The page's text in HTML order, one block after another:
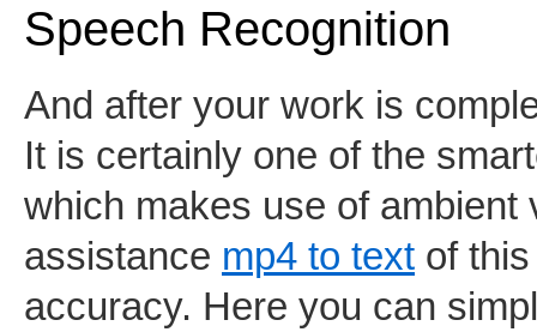
Speech Recognition
And after your work is
It is certainly one of the
which makes use of ambient
assistance mp4 to text of
accuracy. Here you can